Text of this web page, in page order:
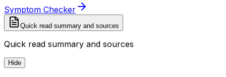
Symptom Checker
Quick read summary and sources
Quick read summary and sources
Hide